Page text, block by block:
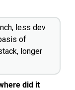
less dev
of
longer
did it